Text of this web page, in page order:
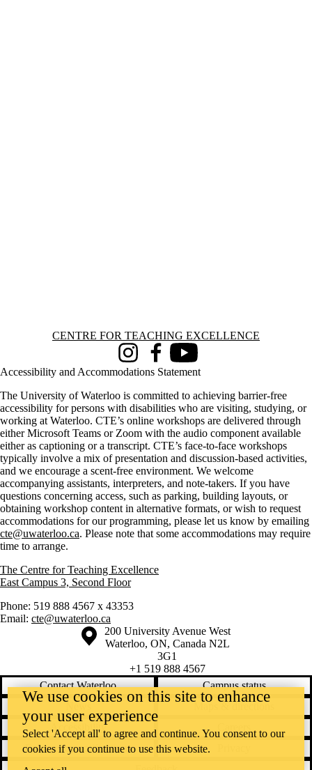
Information about Centre for Teaching Excellence
CENTRE FOR TEACHING EXCELLENCE
InstagramFacebookYoutube
Accessibility and Accommodations Statement
The University of Waterloo is committed to achieving barrier-free
accessibility for persons with disabilities who are visiting, studying, or
working at Waterloo. CTE’s online workshops are delivered through
either Microsoft Teams or Zoom with the audio component available
either as captioning or a transcript. CTE’s face-to-face workshops
typically involve a mix of presentation and discussion-based activities,
and we encourage a scent-free environment. We welcome
accompanying assistants, interpreters, and note-takers. If you have
questions concerning access, such as parking, building layouts, or
obtaining workshop content in alternative formats, or wish to request
accommodations for our programming, please let us know by emailing
cte@uwaterloo.ca. Please note that some accommodations may require
time to arrange.
The Centre for Teaching Excellence
East Campus 3, Second Floor
Phone: 519 888 4567 x 43353
Email: cte@uwaterloo.ca
Information about the University of Waterloo
Campus map
200 University Avenue West
Waterloo, ON, Canada N2L
3G1
+1 519 888 4567
Contact Waterloo
Campus status
Accessibility
Emergency notifications
We use cookies on this site to enhance
your user experience
Select 'Accept all' to agree and continue. You consent to our
cookies if you continue to use this website.